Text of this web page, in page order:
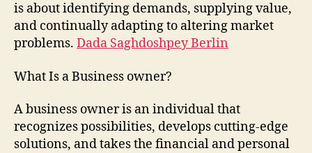
is about identifying demands, supplying value,
and continually adapting to altering market
problems. Dada Saghdoshpey Berlin
What Is a Business owner?
A business owner is an individual that
recognizes possibilities, develops cutting-edge
solutions, and takes the financial and personal